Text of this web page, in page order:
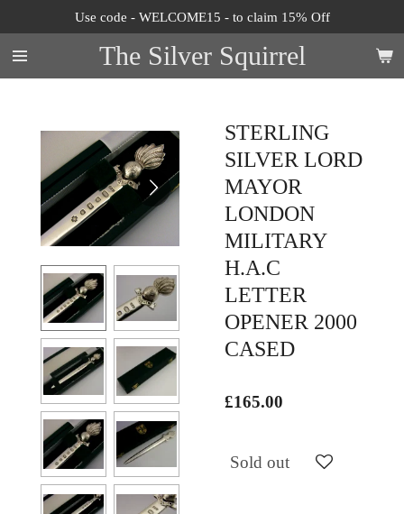
to
main
content
The Silver Squirrel
Use code - WELCOME15 - to claim 15% Off
STERLING
SILVER LORD
MAYOR
LONDON
MILITARY
H.A.C
LETTER
OPENER 2000
CASED
£165.00
Sold out